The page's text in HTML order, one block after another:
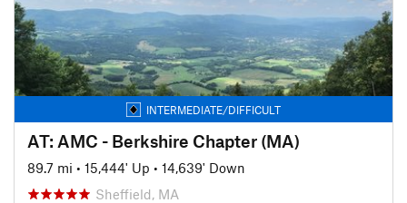
INTERMEDIATE/DIFFICULT
AT: AMC - Berkshire Chapter (MA)
89.7 mi • 15,444' Up • 14,639' Down
Sheffield, MA